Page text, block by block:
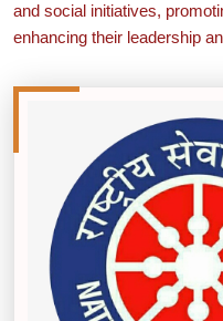
and social initiatives,
enhancing their leadership